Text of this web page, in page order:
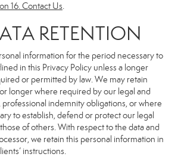
16. Contact Us.
RETENTION
information for the period necessary to
in this Privacy Policy unless a longer
or permitted by law. We may retain
longer where required by our legal and
indemnity obligations, or where
to establish, defend or protect our legal
of others. With respect to the data and
we retain this personal information in
instructions.